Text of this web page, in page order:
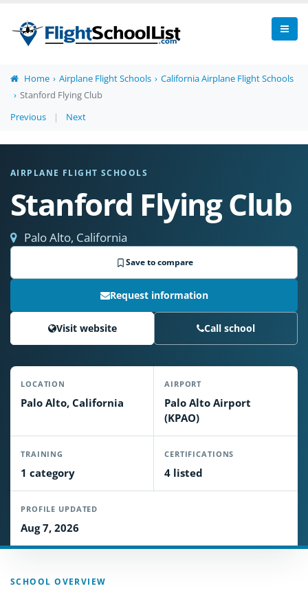
Home Airplane Flight Schools
California Airplane Flight Schools
Stanford Flying Club
Previous
| Next
AIRPLANE FLIGHT SCHOOLS
Stanford Flying Club
Palo Alto, California
Save to compare
Request information
Visit website Call school
LOCATION
Palo Alto, California
AIRPORT
Palo Alto Airport
(KPAO)
TRAINING
1 category
CERTIFICATIONS
4 listed
PROFILE UPDATED
Aug 7, 2026
SCHOOL OVERVIEW